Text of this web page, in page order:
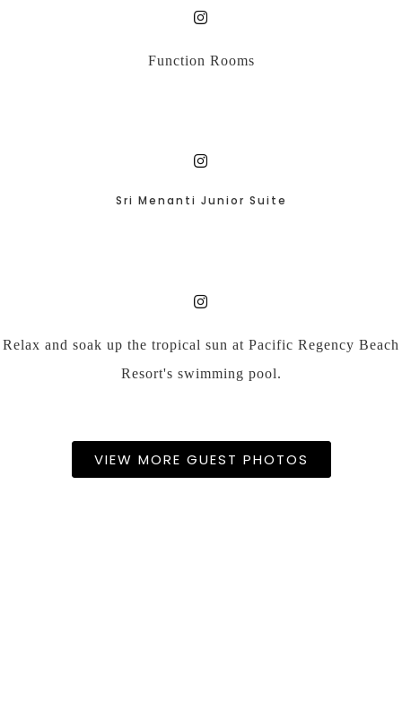
Function Rooms
Sri Menanti Junior Suite
Relax and soak up the tropical sun at Pacific Regency Beach
Resort's swimming pool.
VIEW MORE GUEST PHOTOS